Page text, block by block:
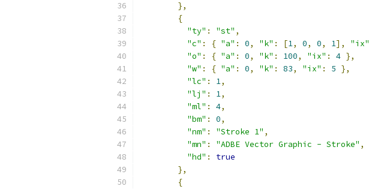
},
{
"ty" : "st" ,
"c" : { "a" : 0, "k" : [1, 0, 0, 1], "ix"
"o" : { "a" : 0, "k" : 100, "ix" : 4 },
"w" : { "a" : 0, "k" : 83, "ix" : 5 },
"lc" : 1,
"lj" : 1,
"ml" : 4,
"bm" : 0,
"nm" : "Stroke 1" ,
"mn" : "ADBE Vector Graphic - Stroke" ,
"hd" :
true
},
{